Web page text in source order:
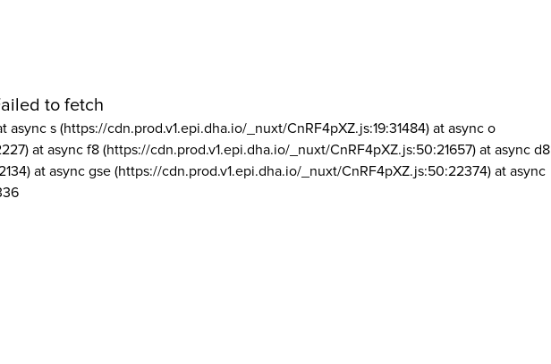
to fetch
async s (https://cdn.prod.v1.epi.dha.io/_nuxt/CnRF4pXZ.js:19:31484) at async o
at async f8 (https://cdn.prod.v1.epi.dha.io/_nuxt/CnRF4pXZ.js:50:21657) at async d8
at async gse (https://cdn.prod.v1.epi.dha.io/_nuxt/CnRF4pXZ.js:50:22374) at async